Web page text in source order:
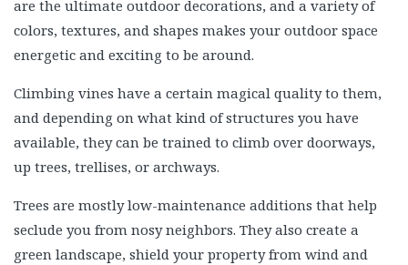
are the ultimate outdoor decorations, and a variety of
colors, textures, and shapes makes your outdoor space
energetic and exciting to be around.
Climbing vines have a certain magical quality to them,
and depending on what kind of structures you have
available, they can be trained to climb over doorways,
up trees, trellises, or archways.
Trees are mostly low-maintenance additions that help
seclude you from nosy neighbors. They also create a
green landscape, shield your property from wind and